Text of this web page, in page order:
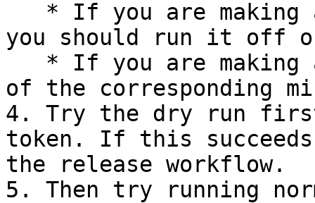
you should run it off
of the corresponding
4. Try the dry run
token. If this
the release workflow.
5. Then try running